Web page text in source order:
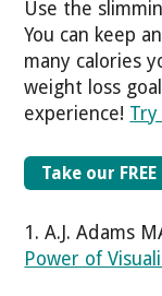
Use the
You can keep
many calories
weight loss
experience!
Take our
1. A.J. Adams
Power of